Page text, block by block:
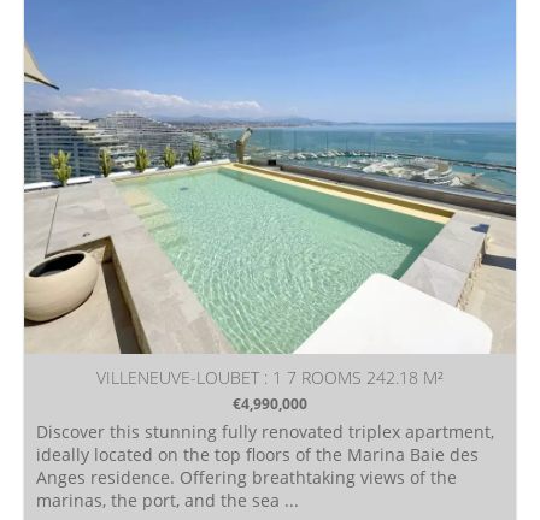
VILLENEUVE-LOUBET : 1 7 ROOMS 242.18 M²
€4,990,000
Discover this stunning fully renovated triplex apartment,
ideally located on the top floors of the Marina Baie des
Anges residence. Offering breathtaking views of the
marinas, the port, and the sea ...